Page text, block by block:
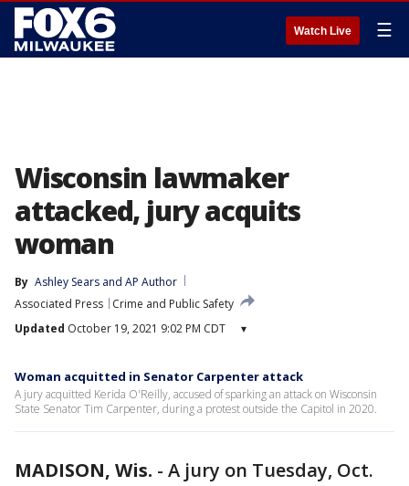
Watch Live ☰
Wisconsin lawmaker
attacked, jury acquits
woman
By Ashley Sears and AP Author
Associated Press
Crime and Public Safety
Updated October 19, 2021 9:02 PM CDT ▾
Woman acquitted in Senator Carpenter attack
A jury acquitted Kerida O'Reilly, accused of sparking an attack on Wisconsin
State Senator Tim Carpenter, during a protest outside the Capitol in 2020.
MADISON, Wis. - A jury on Tuesday, Oct.